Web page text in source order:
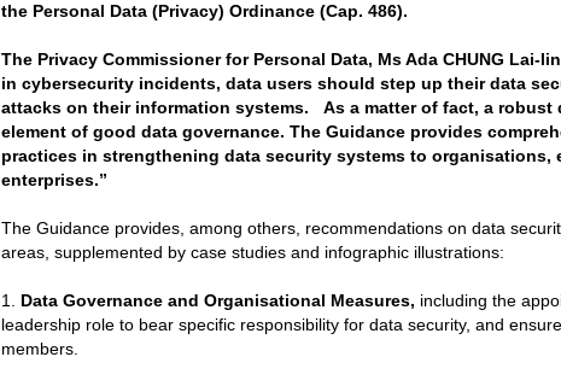
the Personal Data (Privacy) Ordinance (Cap. 486).
The Privacy Commissioner for Personal Data, Ms Ada CHUNG Lai-
in cybersecurity incidents, data users should step up their data
attacks on their information systems. As a matter of fact, a robust
element of good data governance. The Guidance provides
practices in strengthening data security systems to organisations,
enterprises.”
The Guidance provides, among others, recommendations on data
areas, supplemented by case studies and infographic illustrations:
1. Data Governance and Organisational Measures, including the
leadership role to bear specific responsibility for data security, and
members.